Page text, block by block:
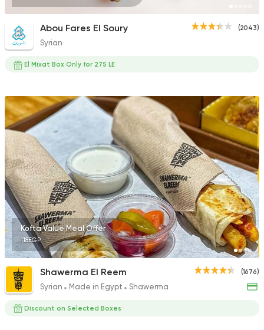
(2043)
Abou Fares El Soury
Syrian
El Mixat Box Only for 275 LE
Kofta Value Meal Offer
118EGP
(1676)
Shawerma El Reem
Syrian Made in Egypt Shawerma
Discount on Selected Boxes